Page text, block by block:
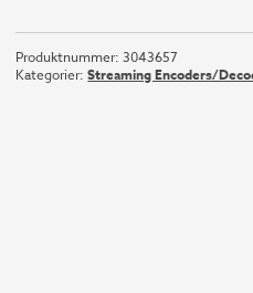
HDR-
ANT
antall
Produktnummer:3043657
Kategorier:Streaming Encoders/